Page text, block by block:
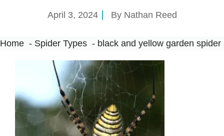
April 3, 2024 By Nathan Reed
Home Spider Types black and yellow garden spider